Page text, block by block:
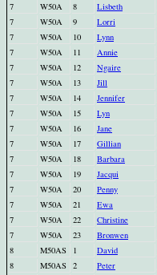
7
W50A 8 Lisbeth
7
W50A 9 Lorri
7
W50A 10 Lynn
7
W50A 11 Annie
7
W50A 12 Ngaire
7
W50A 13 Jill
7
W50A 14 Jennifer
7
W50A 15 Lyn
7
W50A 16 Jane
7
W50A 17 Gillian
7
W50A 18 Barbara
7
W50A 19 Jacqui
7
W50A 20 Penny
7
W50A 21 Ewa
7
W50A 22 Christine
7
W50A 23 Bronwen
8
M50AS 1 David
8
M50AS 2 Peter